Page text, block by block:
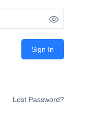
Sign In
Lost Password?